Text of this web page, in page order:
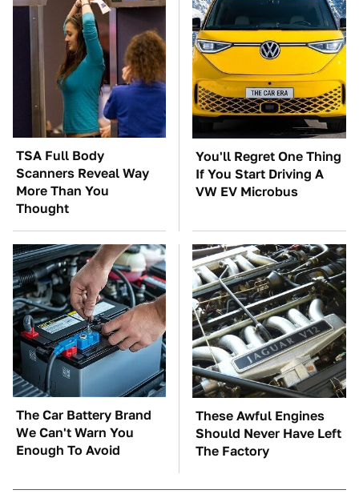
TSA Full Body
Scanners Reveal Way
More Than You
Thought
You'll Regret One Thing
If You Start Driving A
VW EV Microbus
The Car Battery Brand
We Can't Warn You
Enough To Avoid
These Awful Engines
Should Never Have Left
The Factory